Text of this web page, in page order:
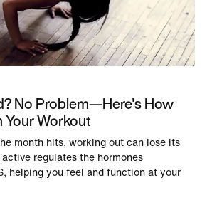
No Problem—Here's How
Your Workout
month hits, working out can lose its
regulates the hormones
helping you feel and function at your